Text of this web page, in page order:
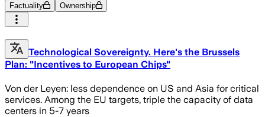
Factuality Ownership
Technological Sovereignty. Here's the Brussels
Plan: "Incentives to European Chips"
Von der Leyen: less dependence on US and Asia for critical
services. Among the EU targets, triple the capacity of data
centers in 5-7 years